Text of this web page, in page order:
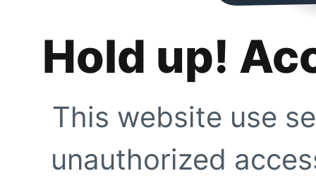
Hold up!
This website use
unauthorized